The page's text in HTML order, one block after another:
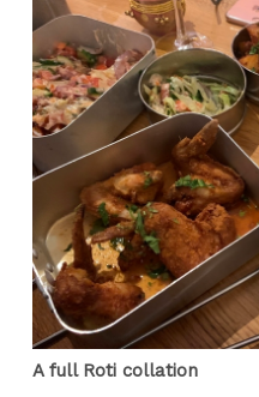
A full Roti collation